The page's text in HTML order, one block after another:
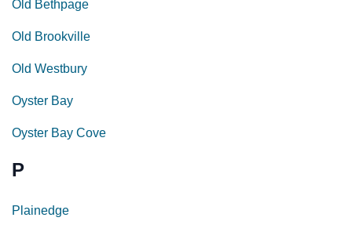
Old Bethpage
Old Brookville
Old Westbury
Oyster Bay
Oyster Bay Cove
P
Plainedge